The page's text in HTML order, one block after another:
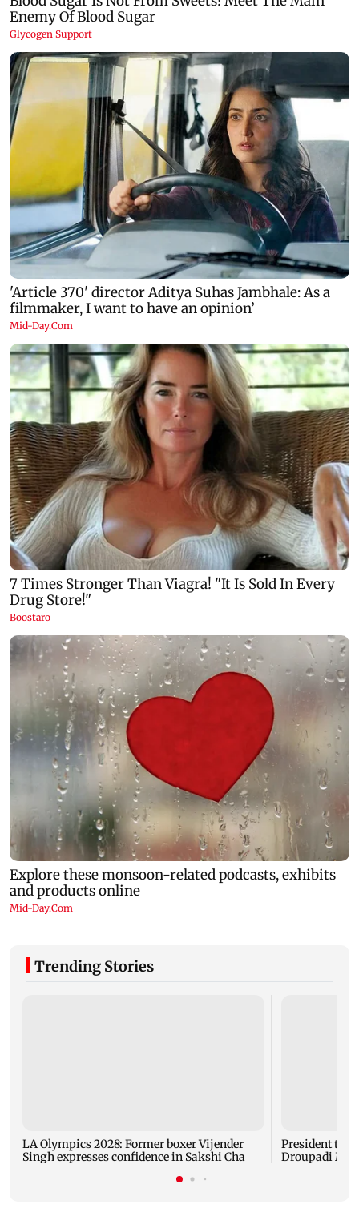
Trending Stories
LA Olympics 2028: Former boxer Vijender
Singh expresses confidence in Sakshi Cha
President
Droupadi